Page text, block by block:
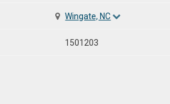
Wingate, NC
1501203